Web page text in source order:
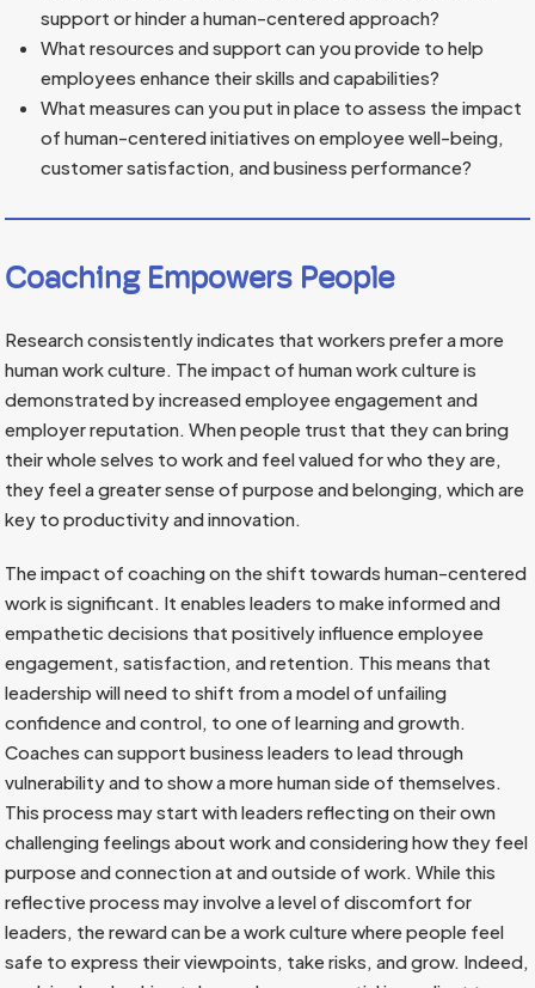
support or hinder a human-centered approach?
What resources and support can you provide to help
employees enhance their skills and capabilities?
What measures can you put in place to assess the impact
of human-centered initiatives on employee well-being,
customer satisfaction, and business performance?
Coaching Empowers People
Research consistently indicates that workers prefer a more
human work culture. The impact of human work culture is
demonstrated by increased employee engagement and
employer reputation. When people trust that they can bring
their whole selves to work and feel valued for who they are,
they feel a greater sense of purpose and belonging, which are
key to productivity and innovation.
The impact of coaching on the shift towards human-centered
work is significant. It enables leaders to make informed and
empathetic decisions that positively influence employee
engagement, satisfaction, and retention. This means that
leadership will need to shift from a model of unfailing
confidence and control, to one of learning and growth.
Coaches can support business leaders to lead through
vulnerability and to show a more human side of themselves.
This process may start with leaders reflecting on their own
challenging feelings about work and considering how they feel
purpose and connection at and outside of work. While this
reflective process may involve a level of discomfort for
leaders, the reward can be a work culture where people feel
safe to express their viewpoints, take risks, and grow. Indeed,